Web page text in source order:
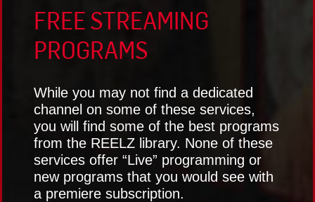
FREE STREAMING
PROGRAMS
While you may not find a dedicated
channel on some of these services,
you will find some of the best programs
from the REELZ library. None of these
services offer “Live” programming or
new programs that you would see with
a premiere subscription.